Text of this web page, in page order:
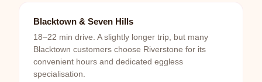
Blacktown & Seven Hills
18–22 min drive. A slightly longer trip, but many
Blacktown customers choose Riverstone for its
convenient hours and dedicated eggless
specialisation.